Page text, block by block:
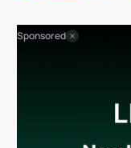
Sponsored